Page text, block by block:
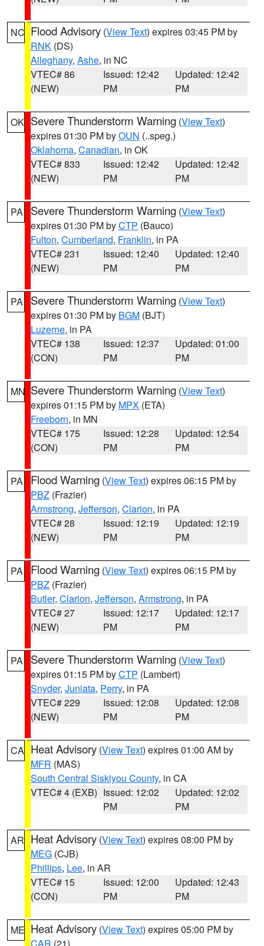
NC Flood Advisory (View Text) expires 03:45 PM by
RNK (DS)
Alleghany, Ashe, in NC
VTEC# 86
(NEW)
Issued: 12:42
PM
Updated: 12:42
PM
OK Severe Thunderstorm Warning (View Text)
expires 01:30 PM byOUN (..speg.)
Oklahoma, Canadian, in OK
VTEC# 833
(NEW)
Issued: 12:42
PM
Updated: 12:42
PM
PA Severe Thunderstorm Warning (View Text)
expires 01:30 PM byCTP (Bauco)
Fulton, Cumberland, Franklin, in PA
VTEC# 231
(NEW)
Issued: 12:40
PM
Updated: 12:40
PM
PA Severe Thunderstorm Warning (View Text)
expires 01:30 PM by BGM (BJT)
Luzerne, in PA
VTEC# 138
(CON)
Issued: 12:37
PM
Updated: 01:00
PM
MN Severe Thunderstorm Warning (View Text)
expires 01:15 PM by MPX (ETA)
Freeborn, in MN
VTEC# 175
(CON)
Issued: 12:28
PM
Updated: 12:54
PM
PA Flood Warning (View Text) expires 06:15 PM by
PBZ (Frazier)
Armstrong, Jefferson, Clarion, in PA
VTEC# 28
(NEW)
Issued: 12:19
PM
Updated: 12:19
PM
PA Flood Warning (View Text) expires 06:15 PM by
PBZ (Frazier)
Butler, Clarion, Jefferson, Armstrong, in PA
VTEC# 27
(NEW)
Issued: 12:17
PM
Updated: 12:17
PM
PA Severe Thunderstorm Warning (View Text)
expires 01:15 PM byCTP (Lambert)
Snyder, Juniata, Perry, in PA
VTEC# 229
(NEW)
Issued: 12:08
PM
Updated: 12:08
PM
CA Heat Advisory (View Text) expires 01:00 AM by
MFR (MAS)
South Central Siskiyou County, in CA
VTEC# 4 (EXB) Issued: 12:02
PM
Updated: 12:02
PM
AR Heat Advisory (View Text) expires 08:00 PM by
MEG (CJB)
Phillips, Lee, in AR
VTEC# 15
(CON)
Issued: 12:00
PM
Updated: 12:43
PM
ME Heat Advisory (View Text) expires 05:00 PM by